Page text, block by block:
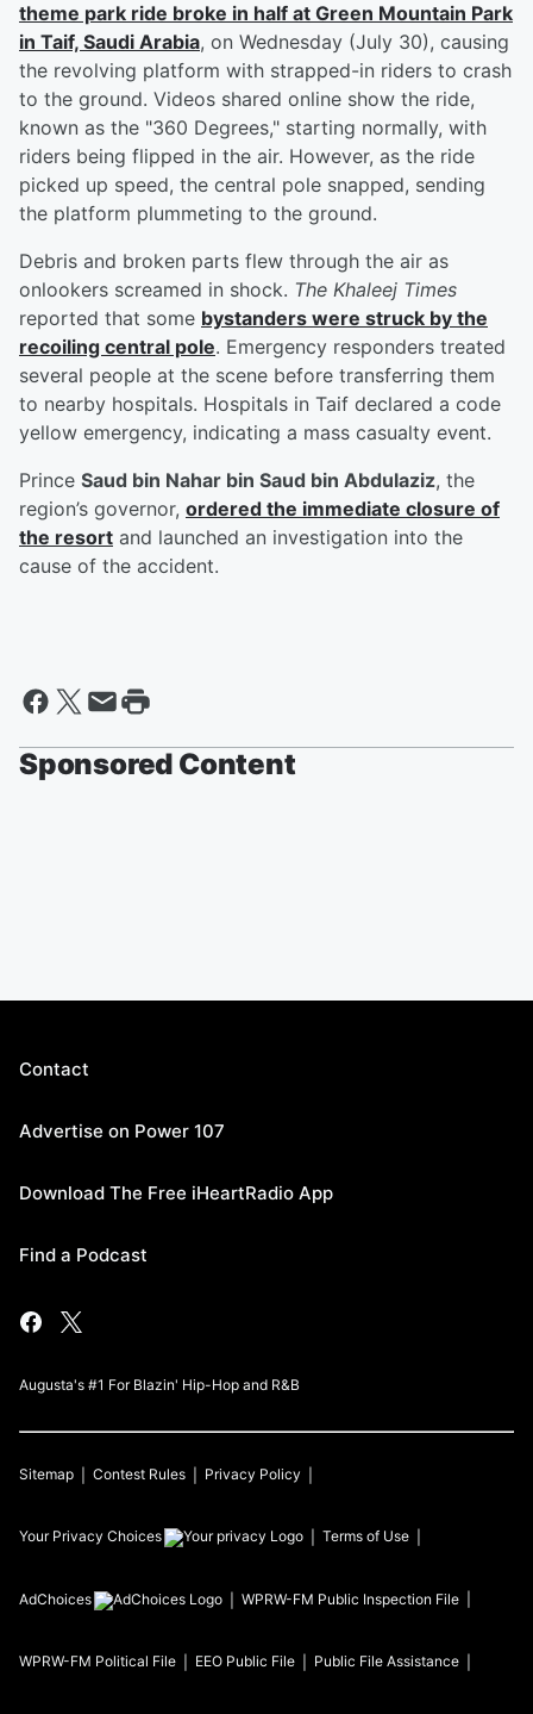
theme park ride broke in half at Green Mountain Park
in Taif, Saudi Arabia, on Wednesday (July 30), causing
the revolving platform with strapped-in riders to crash
to the ground. Videos shared online show the ride,
known as the "360 Degrees," starting normally, with
riders being flipped in the air. However, as the ride
picked up speed, the central pole snapped, sending
the platform plummeting to the ground.
Debris and broken parts flew through the air as
onlookers screamed in shock. The Khaleej Times
reported that some bystanders were struck by the
recoiling central pole. Emergency responders treated
several people at the scene before transferring them
to nearby hospitals. Hospitals in Taif declared a code
yellow emergency, indicating a mass casualty event.
Prince Saud bin Nahar bin Saud bin Abdulaziz, the
region’s governor, ordered the immediate closure of
the resort and launched an investigation into the
cause of the accident.
Sponsored Content
Contact
Advertise on Power 107
Download The Free iHeartRadio App
Find a Podcast
Augusta's #1 For Blazin' Hip-Hop and R&B
Sitemap Contest Rules Privacy Policy
Your Privacy Choices Terms of Use
AdChoices WPRW-FM Public Inspection File
WPRW-FM Political File EEO Public File Public File Assistance